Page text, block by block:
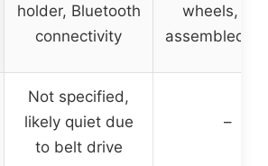
holder, Bluetooth
connectivity
wheels,
assembled
Not specified,
likely quiet due
to belt drive
–